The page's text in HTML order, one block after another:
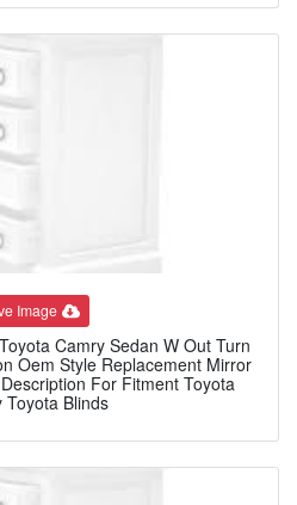
Image
Camry Sedan W Out Turn
Oem Style Replacement Mirror
For Fitment Toyota
Toyota Blinds